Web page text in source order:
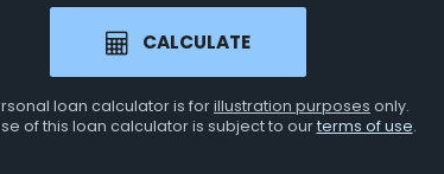
CALCULATE
loan calculator is forillustration purposes only.
of this loan calculator is subject to ourterms of use.